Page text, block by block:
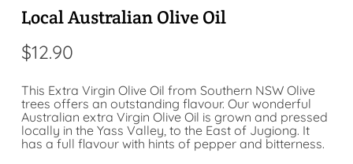
Local Australian Olive Oil
$12.90
This Extra Virgin Olive Oil from Southern NSW Olive
trees offers an outstanding flavour. Our wonderful
Australian extra Virgin Olive Oil is grown and pressed
locally in the Yass Valley, to the East of Jugiong. It
has a full flavour with hints of pepper and bitterness.